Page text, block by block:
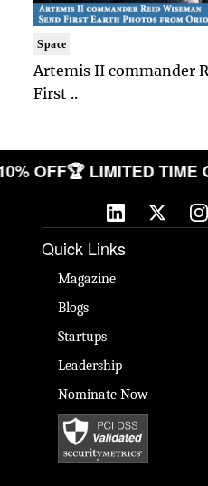
Space
Artemis II commander
First ..
OFF🏆 LIMITED
Quick Links
Magazine
Blogs
Startups
Leadership
Nominate Now